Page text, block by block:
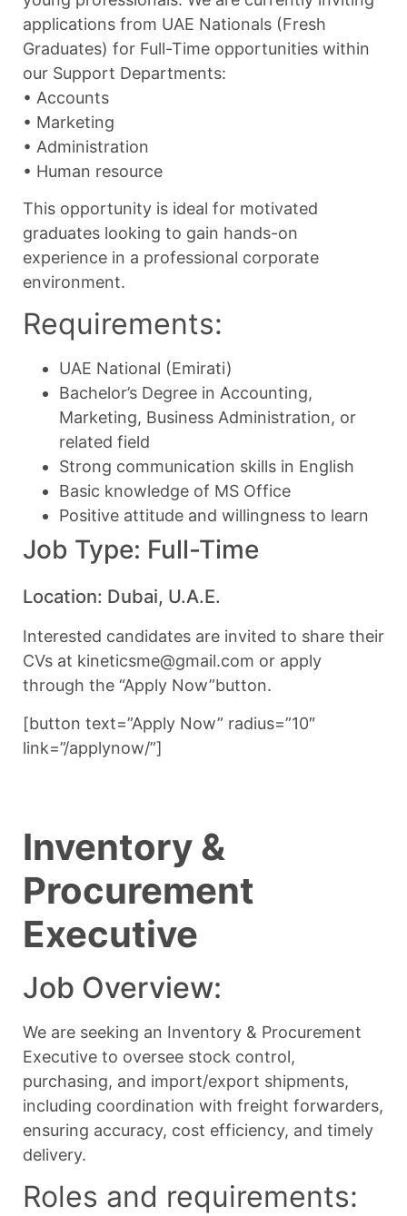
applications from UAE Nationals (Fresh
Graduates) for Full-Time opportunities within
our Support Departments:
•⁠ ⁠Accounts
•⁠ ⁠Marketing
•⁠ ⁠Administration
•⁠ ⁠Human resource
This opportunity is ideal for motivated
graduates looking to gain hands-on
experience in a professional corporate
environment.
Requirements:
UAE National (Emirati)
Bachelor’s Degree in Accounting,
Marketing, Business Administration, or
related field
Strong communication skills in English
Basic knowledge of MS Office
Positive attitude and willingness to learn
Job Type: Full-Time
Location: Dubai, U.A.E.
Interested candidates are invited to share their
CVs at kineticsme@gmail.com or apply
through the “Apply Now”button.
[button text=”Apply Now” radius=”10″
link=”/applynow/”]
Inventory &
Procurement
Executive
Job Overview:
We are seeking an Inventory & Procurement
Executive to oversee stock control,
purchasing, and import/export shipments,
including coordination with freight forwarders,
ensuring accuracy, cost efficiency, and timely
delivery.
Roles and requirements: